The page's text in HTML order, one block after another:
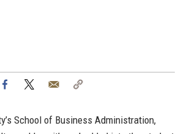
FacebookTwitter Email
School of Business Administration,